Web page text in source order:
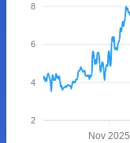
8
6
4
2
Nov 2025